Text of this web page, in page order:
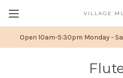
Open 10am-5:30pm Monday -
VILLAGE